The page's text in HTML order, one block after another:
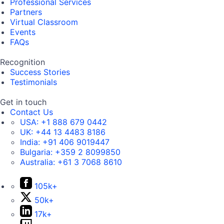
Partners
Virtual Classroom
Events
FAQs
Recognition
Success Stories
Testimonials
Get in touch
Contact Us
USA: +1 888 679 0442
UK: +44 13 4483 8186
India: +91 406 9019447
Bulgaria: +359 2 8099850
Australia: +61 3 7068 8610
105k+
50k+
17k+